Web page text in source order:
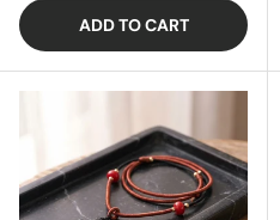
ADD TO CART